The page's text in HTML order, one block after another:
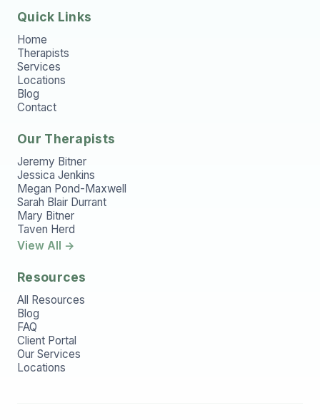
Quick Links
Home
Therapists
Services
Locations
Blog
Contact
Our Therapists
Jeremy Bitner
Jessica Jenkins
Megan Pond-Maxwell
Sarah Blair Durrant
Mary Bitner
Taven Herd
View All →
Resources
All Resources
Blog
FAQ
Client Portal
Our Services
Locations